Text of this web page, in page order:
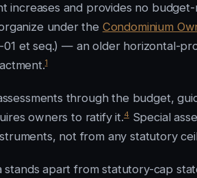
increases and provides no
under the Condominium
01 et seq.) — an older horizontal-
1
through the budget,
owners to ratify it.4Special
not from any statutory
apart from statutory-cap